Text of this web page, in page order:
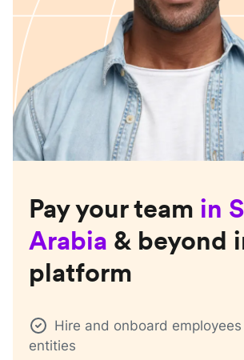
Pay your team in
Arabia & beyond
platform
Hire and onboard
entities